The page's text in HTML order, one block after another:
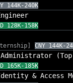
144K-240K
128K-158K
CNY 144K-
Administrator
165K-185K
& Access